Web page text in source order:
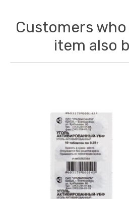
Customers
item also